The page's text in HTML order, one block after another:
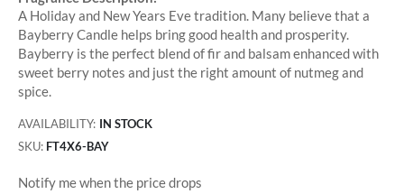
A Holiday and New Years Eve tradition. Many believe that a
Bayberry Candle helps bring good health and prosperity.
Bayberry is the perfect blend of fir and balsam enhanced with
sweet berry notes and just the right amount of nutmeg and
spice.
AVAILABILITY: IN STOCK
SKU FT4X6-BAY
Notify me when the price drops